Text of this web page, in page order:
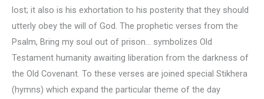
lost; it also is his exhortation to his posterity that they should
utterly obey the will of God. The prophetic verses from the
Psalm, Bring my soul out of prison… symbolizes Old
Testament humanity awaiting liberation from the darkness of
the Old Covenant. To these verses are joined special Stikhera
(hymns) which expand the particular theme of the day